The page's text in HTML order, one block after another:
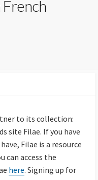
French
to its collection:
site Filae. If you have
Filae is a resource
can access the
here. Signing up for